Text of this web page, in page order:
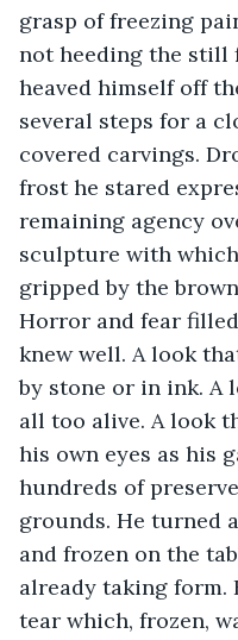
grasp of freezing
not heeding the still
heaved himself off
several steps for a
covered carvings.
frost he stared
remaining agency
sculpture with
gripped by the
Horror and fear
knew well. A look
by stone or in ink. A
all too alive. A look
his own eyes as his
hundreds of
grounds. He turned
and frozen on the
already taking form.
tear which, frozen,